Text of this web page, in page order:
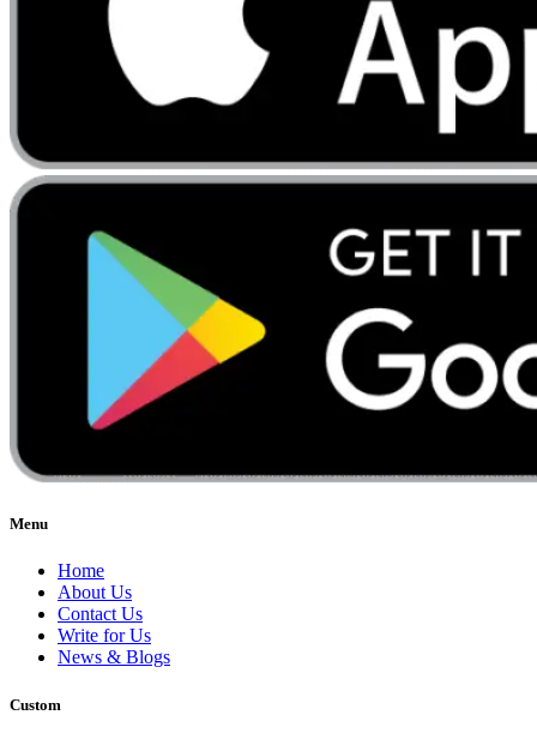
Menu
Home
About Us
Contact Us
Write for Us
News & Blogs
Custom